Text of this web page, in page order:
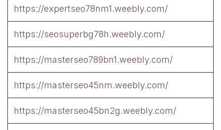
https://expertseo78nm1.weebly.com/
https://seosuperbg78h.weebly.com/
https://masterseo789bn1.weebly.com/
https://masterseo45nm.weebly.com/
https://masterseo45bn2g.weebly.com/